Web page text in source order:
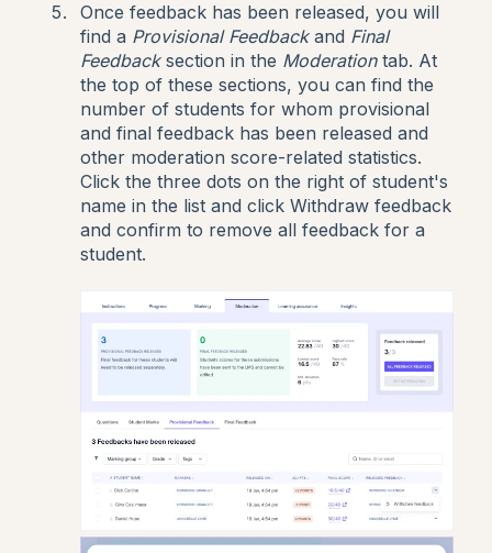
Once feedback has been released, you will
find a Provisional Feedbackand Final
Feedbacksection in the Moderationtab. At
the top of these sections, you can find the
number of students for whom provisional
and final feedback has been released and
other moderation score-related statistics.
Click the three dots on the right of student's
name in the list and click Withdraw feedback
and confirm to remove all feedback for a
student.